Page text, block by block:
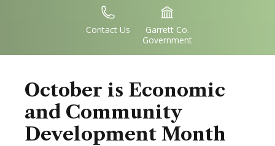
IconSvgFile
Contact Us
IconSvgFile
Garrett Co.
Government
October is Economic
and Community
Development Month